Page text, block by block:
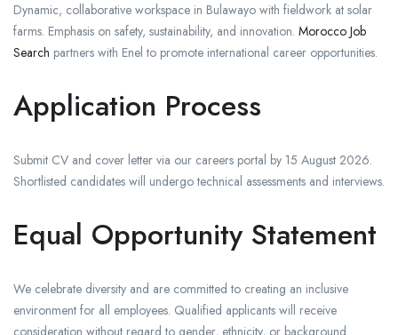
Dynamic, collaborative workspace in Bulawayo with fieldwork at solar
farms. Emphasis on safety, sustainability, and innovation. Morocco Job
Search partners with Enel to promote international career opportunities.
Application Process
Submit CV and cover letter via our careers portal by 15 August 2026.
Shortlisted candidates will undergo technical assessments and interviews.
Equal Opportunity Statement
We celebrate diversity and are committed to creating an inclusive
environment for all employees. Qualified applicants will receive